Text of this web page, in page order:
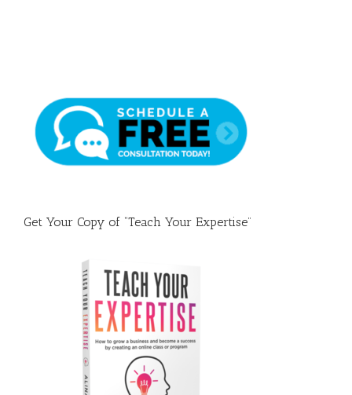
Get Your Copy of “Teach Your Expertise”